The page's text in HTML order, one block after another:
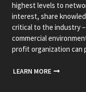
highest levels to
interest, share
critical to the industry
commercial
profit organization can
LEARN MORE